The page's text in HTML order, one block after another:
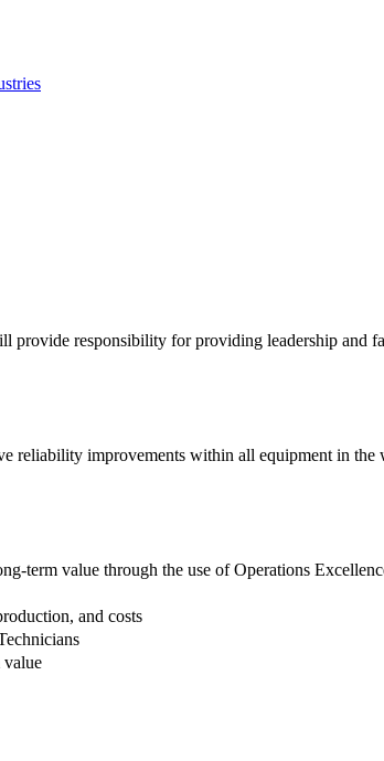
provide responsibility for providing leadership and
reliability improvements within all equipment in the
term value through the use of Operations
and costs
value